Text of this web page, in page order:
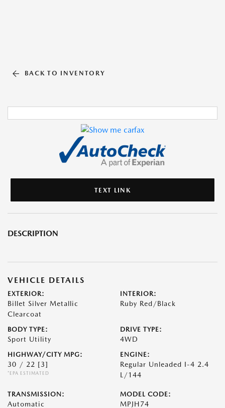
BACK TO INVENTORY
TEXT LINK
DESCRIPTION
VEHICLE DETAILS
EXTERIOR:
Billet Silver Metallic
Clearcoat
INTERIOR:
Ruby Red/Black
BODY TYPE:
Sport Utility
DRIVE TYPE:
4WD
HIGHWAY/CITY MPG:
30 / 22 [3]
*EPA ESTIMATED
ENGINE:
Regular Unleaded I-4 2.4
L/144
TRANSMISSION:
Automatic
MODEL CODE:
MPJH74